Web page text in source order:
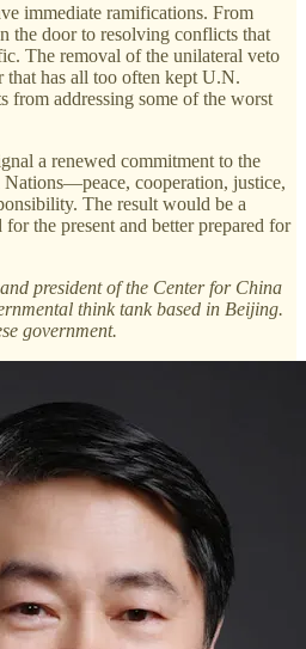
immediate ramifications. From
the door to resolving conflicts that
The removal of the unilateral veto
has all too often kept U.N.
from addressing some of the worst
a renewed commitment to the
cooperation, justice,
The result would be a
the present and better prepared for
president of the Center for China
think tank based in Beijing.
government.